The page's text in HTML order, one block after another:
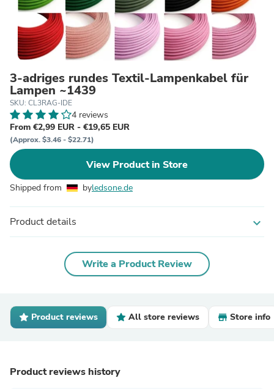
3-adriges rundes Textil-Lampenkabel für
Lampen ~1439
SKU: CL3RAG-IDE
4 reviews
From €2,99 EUR - €19,65 EUR
(Approx. $3.46 - $22.71)
View Product in Store
Shipped from byledsone.de
Product details expand_more
Write a Product Review
Product reviews All store reviews Store info
Product reviews history